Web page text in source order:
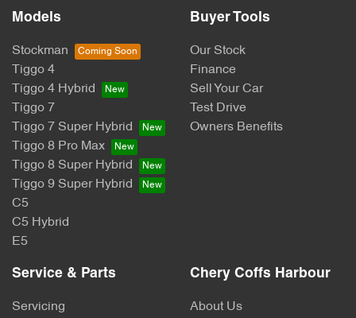
Models
Stockman
Tiggo 4
Tiggo 4 Hybrid
Tiggo 7
Tiggo 7 Super Hybrid
Tiggo 8 Pro Max
Tiggo 8 Super Hybrid
Tiggo 9 Super Hybrid
C5
C5 Hybrid
E5
Buyer Tools
Our Stock
Finance
Sell Your Car
Test Drive
Owners Benefits
Service & Parts
Servicing
Chery Coffs Harbour
About Us